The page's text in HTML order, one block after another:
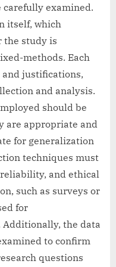
examined.
itself, which
the study is
methods. Each
justifications,
and analysis.
should be
are appropriate and
for generalization
techniques must
and ethical
such as surveys or
for
the data
to confirm
questions